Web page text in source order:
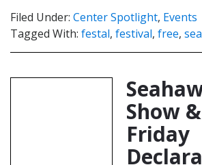
Filed Under: Center Spotlight, Events
Tagged With: festal, festival, free,
Show
Friday